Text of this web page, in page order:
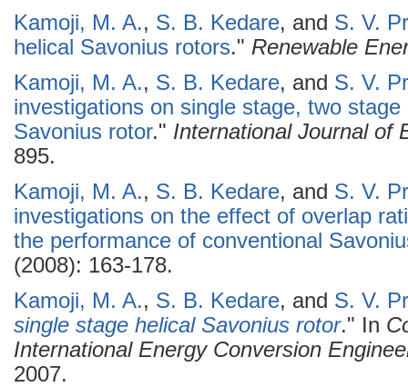
Kamoji, M. A., S. B. Kedare, and S. V.
helical Savonius rotors." Renewable
Kamoji, M. A., S. B. Kedare, and S. V.
investigations on single stage, two
Savonius rotor." International Journal of
895.
Kamoji, M. A., S. B. Kedare, and S. V.
investigations on the effect of overlap
the performance of conventional
(2008): 163-178.
Kamoji, M. A., S. B. Kedare, and S. V.
single stage helical Savonius rotor." In
International Energy Conversion
2007.